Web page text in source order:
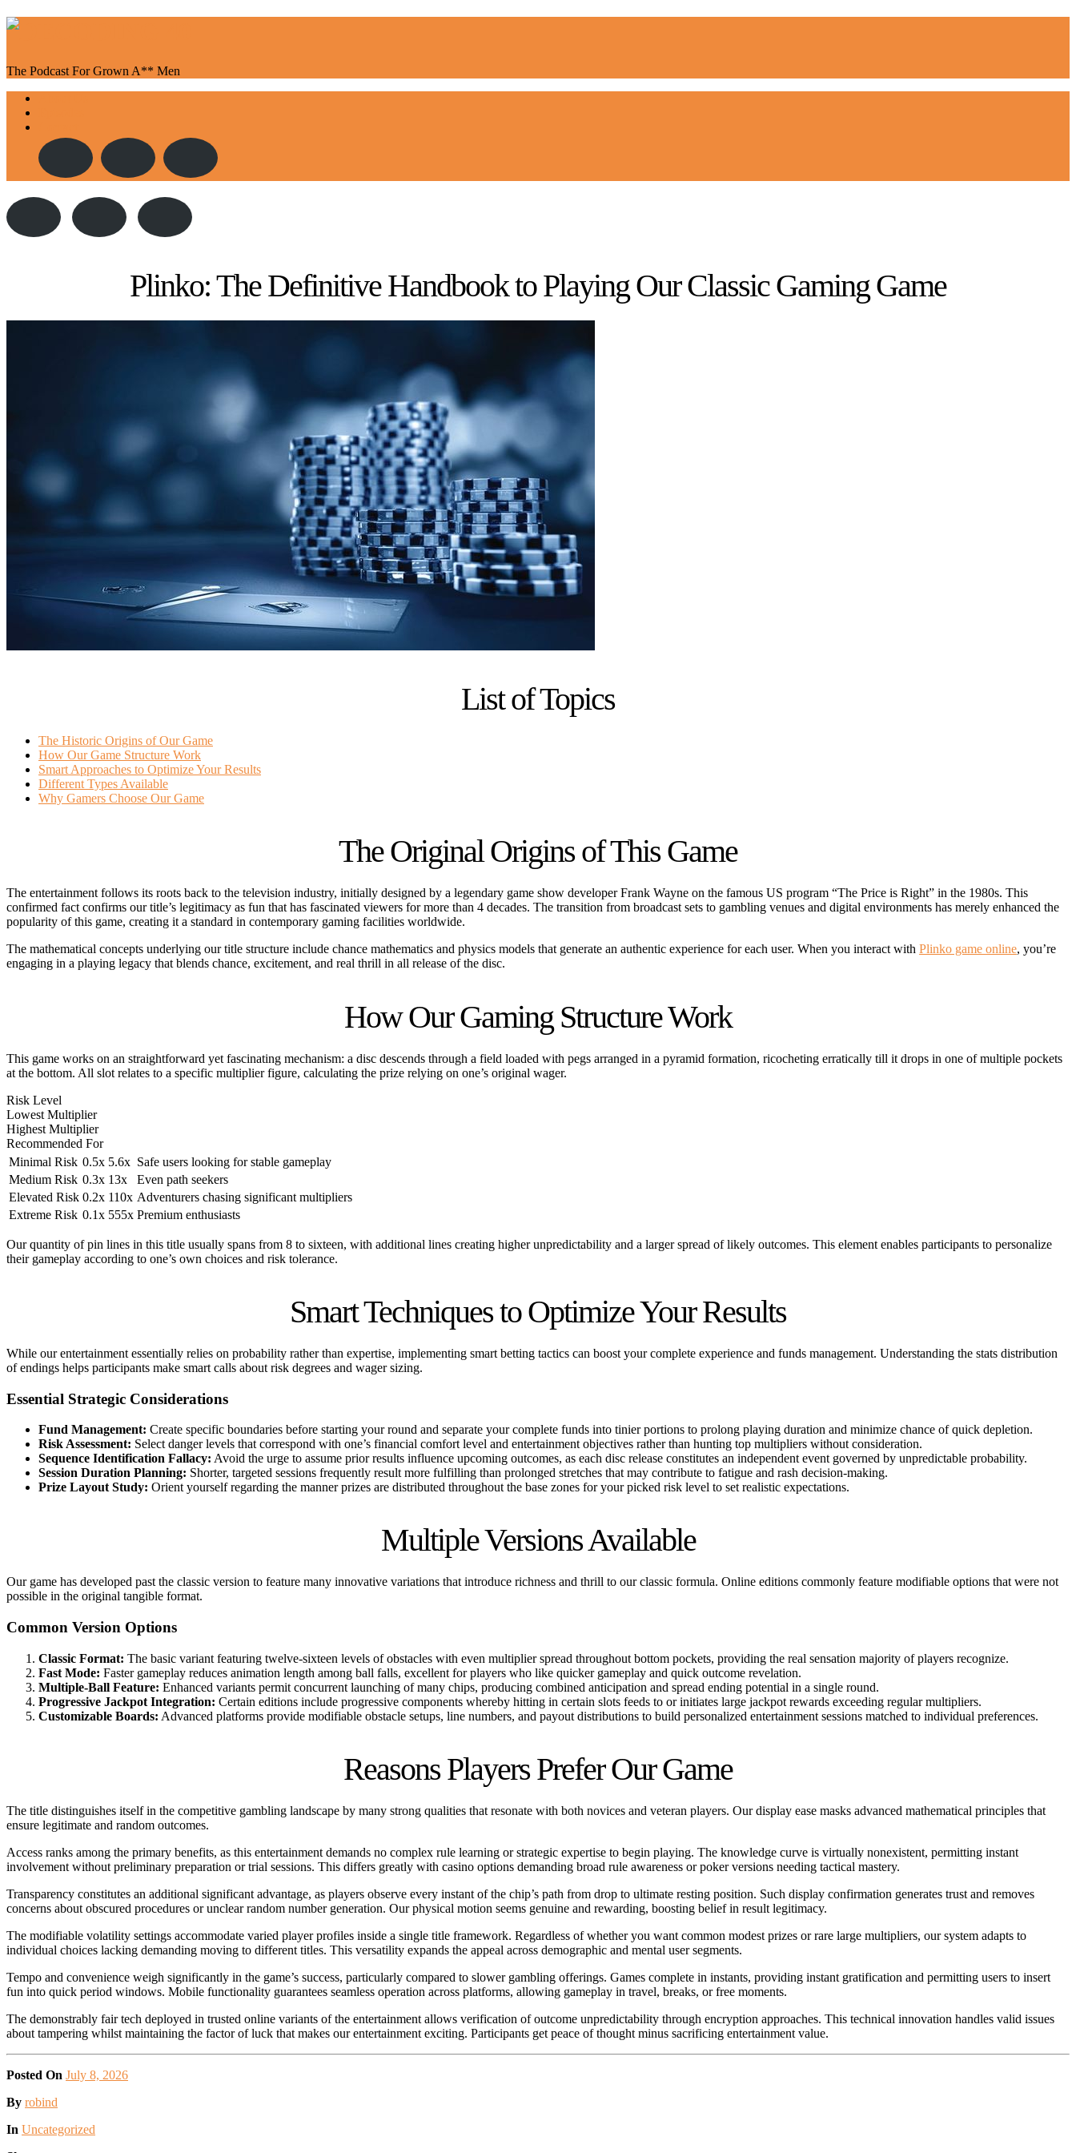
The Podcast For Grown A** Men
Toggle
navigation
Plinko: The Definitive Handbook to Playing Our Classic Gaming Game
List of Topics
The Historic Origins of Our Game
How Our Game Structure Work
Smart Approaches to Optimize Your Results
Different Types Available
Why Gamers Choose Our Game
The Original Origins of This Game
The entertainment follows its roots back to the television industry, initially designed by a legendary game show developer Frank Wayne on the famous US program “The Price is Right” in the 1980s. This
confirmed fact confirms our title’s legitimacy as fun that has fascinated viewers for more than 4 decades. The transition from broadcast sets to gambling venues and digital environments has merely enhanced the
popularity of this game, creating it a standard in contemporary gaming facilities worldwide.
The mathematical concepts underlying our title structure include chance mathematics and physics models that generate an authentic experience for each user. When you interact with Plinko game online, you’re
engaging in a playing legacy that blends chance, excitement, and real thrill in all release of the disc.
How Our Gaming Structure Work
This game works on an straightforward yet fascinating mechanism: a disc descends through a field loaded with pegs arranged in a pyramid formation, ricocheting erratically till it drops in one of multiple pockets
at the bottom. All slot relates to a specific multiplier figure, calculating the prize relying on one’s original wager.
Risk Level
Lowest Multiplier
Highest Multiplier
Recommended For
Minimal Risk 0.5x 5.6x Safe users looking for stable gameplay
Medium Risk 0.3x 13x
Even path seekers
Elevated Risk 0.2x 110x Adventurers chasing significant multipliers
Extreme Risk 0.1x 555x Premium enthusiasts
Our quantity of pin lines in this title usually spans from 8 to sixteen, with additional lines creating higher unpredictability and a larger spread of likely outcomes. This element enables participants to personalize
their gameplay according to one’s own choices and risk tolerance.
Smart Techniques to Optimize Your Results
While our entertainment essentially relies on probability rather than expertise, implementing smart betting tactics can boost your complete experience and funds management. Understanding the stats distribution
of endings helps participants make smart calls about risk degrees and wager sizing.
Essential Strategic Considerations
Fund Management: Create specific boundaries before starting your round and separate your complete funds into tinier portions to prolong playing duration and minimize chance of quick depletion.
Risk Assessment: Select danger levels that correspond with one’s financial comfort level and entertainment objectives rather than hunting top multipliers without consideration.
Sequence Identification Fallacy: Avoid the urge to assume prior results influence upcoming outcomes, as each disc release constitutes an independent event governed by unpredictable probability.
Session Duration Planning: Shorter, targeted sessions frequently result more fulfilling than prolonged stretches that may contribute to fatigue and rash decision-making.
Prize Layout Study: Orient yourself regarding the manner prizes are distributed throughout the base zones for your picked risk level to set realistic expectations.
Multiple Versions Available
Our game has developed past the classic version to feature many innovative variations that introduce richness and thrill to our classic formula. Online editions commonly feature modifiable options that were not
possible in the original tangible format.
Common Version Options
Classic Format: The basic variant featuring twelve-sixteen levels of obstacles with even multiplier spread throughout bottom pockets, providing the real sensation majority of players recognize.
Fast Mode: Faster gameplay reduces animation length among ball falls, excellent for players who like quicker gameplay and quick outcome revelation.
Multiple-Ball Feature: Enhanced variants permit concurrent launching of many chips, producing combined anticipation and spread ending potential in a single round.
Progressive Jackpot Integration: Certain editions include progressive components whereby hitting in certain slots feeds to or initiates large jackpot rewards exceeding regular multipliers.
Customizable Boards: Advanced platforms provide modifiable obstacle setups, line numbers, and payout distributions to build personalized entertainment sessions matched to individual preferences.
Reasons Players Prefer Our Game
The title distinguishes itself in the competitive gambling landscape by many strong qualities that resonate with both novices and veteran players. Our display ease masks advanced mathematical principles that
ensure legitimate and random outcomes.
Access ranks among the primary benefits, as this entertainment demands no complex rule learning or strategic expertise to begin playing. The knowledge curve is virtually nonexistent, permitting instant
involvement without preliminary preparation or trial sessions. This differs greatly with casino options demanding broad rule awareness or poker versions needing tactical mastery.
Transparency constitutes an additional significant advantage, as players observe every instant of the chip’s path from drop to ultimate resting position. Such display confirmation generates trust and removes
concerns about obscured procedures or unclear random number generation. Our physical motion seems genuine and rewarding, boosting belief in result legitimacy.
The modifiable volatility settings accommodate varied player profiles inside a single title framework. Regardless of whether you want common modest prizes or rare large multipliers, our system adapts to
individual choices lacking demanding moving to different titles. This versatility expands the appeal across demographic and mental user segments.
Tempo and convenience weigh significantly in the game’s success, particularly compared to slower gambling offerings. Games complete in instants, providing instant gratification and permitting users to insert
fun into quick period windows. Mobile functionality guarantees seamless operation across platforms, allowing gameplay in travel, breaks, or free moments.
The demonstrably fair tech deployed in trusted online variants of the entertainment allows verification of outcome unpredictability through encryption approaches. This technical innovation handles valid issues
about tampering whilst maintaining the factor of luck that makes our entertainment exciting. Participants get peace of thought minus sacrificing entertainment value.
Posted On July 8, 2026
Posted
By robind
Posted
In Uncategorized